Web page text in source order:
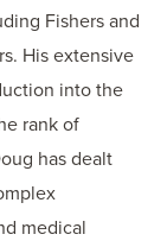
Fishers and
His extensive
into the
rank of
has dealt
medical